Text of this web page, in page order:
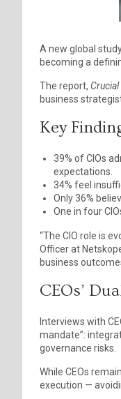
A new global
becoming a
The report,
business
Key
39% of CIOs
expectations.
34% feel
Only 36%
One in four
“The CIO role is
Officer at
business
CEOs’
Interviews with
mandate”:
governance risks.
While CEOs
execution —